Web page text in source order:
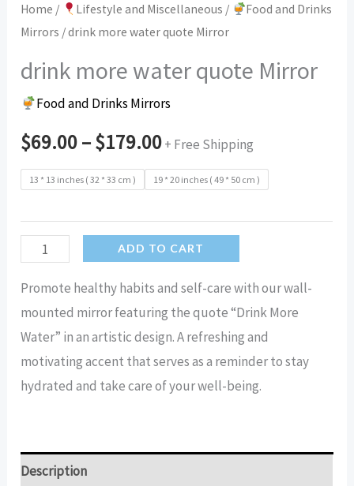
Home / Lifestyle and Miscellaneous /
Food and Drinks
Mirrors / drink more water quote Mirror
drink more water quote Mirror
Food and Drinks Mirrors
$69.00–$179.00+ Free Shipping
13 * 13 inches ( 32 * 33 cm ) 19 * 20 inches ( 49 * 50 cm )
drink
water
quote
Mirror
quantity
ADD TO CART
Promote healthy habits and self-care with our wall-
mounted mirror featuring the quote “Drink More
Water” in an artistic design. A refreshing and
motivating accent that serves as a reminder to stay
hydrated and take care of your well-being.
Description